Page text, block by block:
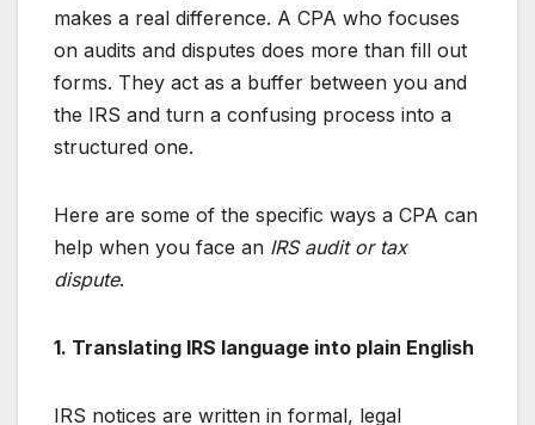
makes a real difference. A CPA who focuses
on audits and disputes does more than fill out
forms. They act as a buffer between you and
the IRS and turn a confusing process into a
structured one.
Here are some of the specific ways a CPA can
help when you face an IRS audit or tax
dispute.
1. Translating IRS language into plain English
IRS notices are written in formal, legal